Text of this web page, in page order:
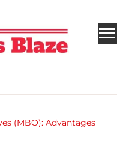
BLAZE
(MBO): Advantages